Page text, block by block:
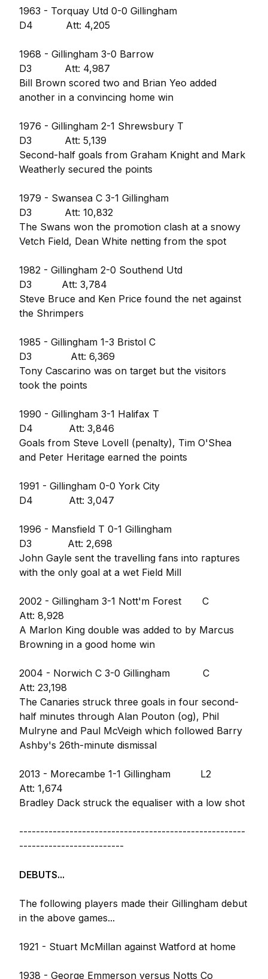
1963 - Torquay Utd 0-0 Gillingham
D4 Att: 4,205
1968 - Gillingham 3-0 Barrow
D3 Att: 4,987
Bill Brown scored two and Brian Yeo added
another in a convincing home win
1976 - Gillingham 2-1 Shrewsbury T
D3 Att: 5,139
Second-half goals from Graham Knight and Mark
Weatherly secured the points
1979 - Swansea C 3-1 Gillingham
D3 Att: 10,832
The Swans won the promotion clash at a snowy
Vetch Field, Dean White netting from the spot
1982 - Gillingham 2-0 Southend Utd
D3 Att: 3,784
Steve Bruce and Ken Price found the net against
the Shrimpers
1985 - Gillingham 1-3 Bristol C
D3 Att: 6,369
Tony Cascarino was on target but the visitors
took the points
1990 - Gillingham 3-1 Halifax T
D4 Att: 3,846
Goals from Steve Lovell (penalty), Tim O'Shea
and Peter Heritage earned the points
1991 - Gillingham 0-0 York City
D4 Att: 3,047
1996 - Mansfield T 0-1 Gillingham
D3 Att: 2,698
John Gayle sent the travelling fans into raptures
with the only goal at a wet Field Mill
2002 - Gillingham 3-1 Nott'm Forest C
Att: 8,928
A Marlon King double was added to by Marcus
Browning in a good home win
2004 - Norwich C 3-0 Gillingham C
Att: 23,198
The Canaries struck three goals in four second-
half minutes through Alan Pouton (og), Phil
Mulryne and Paul McVeigh which followed Barry
Ashby's 26th-minute dismissal
2013 - Morecambe 1-1 Gillingham L2
Att: 1,674
Bradley Dack struck the equaliser with a low shot
------------------------------------------------------
-------------------------
DEBUTS...
The following players made their Gillingham debut
in the above games...
1921 - Stuart McMillan against Watford at home
1938 - George Emmerson versus Notts Co